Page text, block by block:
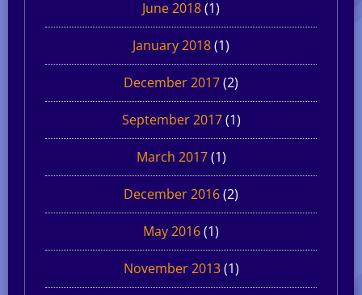
June 2018(1)
January 2018(1)
December 2017(2)
September 2017(1)
March 2017(1)
December 2016(2)
May 2016(1)
November 2013(1)